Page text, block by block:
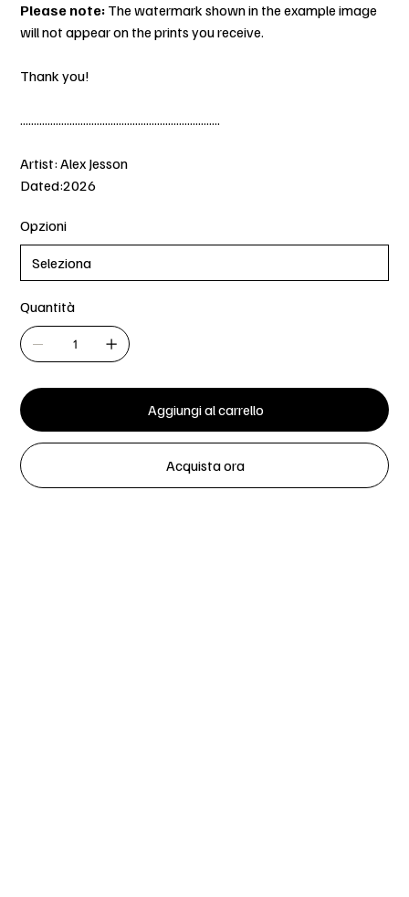
Please note: The watermark shown in the example image
will not appear on the prints you receive.
Thank you!
.........................................................................
Artist: Alex Jesson
Dated:2026
Opzioni
Quantità
Aggiungi al carrello
Acquista ora